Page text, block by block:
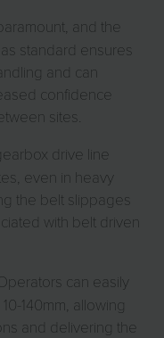
and the
standard ensures
and can
confidence
sites.
drive line
even in heavy
the belt slippages
with belt driven
can easily
140mm, allowing
and delivering the